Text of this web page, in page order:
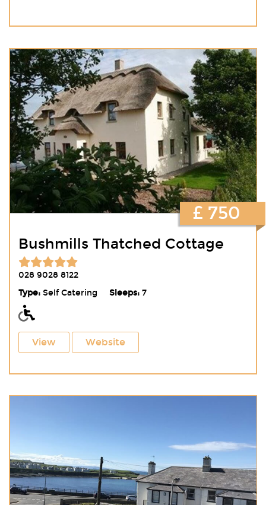
Bushmills Thatched Cottage
028 9028 8122
Type:Self Catering Sleeps:7
View Website
£ 750